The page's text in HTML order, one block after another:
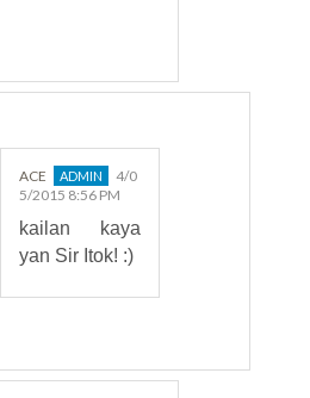
ACE
4/0
5/2015 8:56 PM
kailan kaya
yan Sir Itok! :)